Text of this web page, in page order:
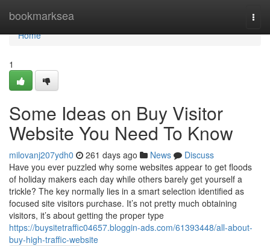
bookmarksea
Home
Home
1
Some Ideas on Buy Visitor
Website You Need To Know
milovanj207ydh0 261 days ago News
Discuss
Have you ever puzzled why some websites appear to get floods
of holiday makers each day while others barely get yourself a
trickle? The key normally lies in a smart selection identified as
focused site visitors purchase. It’s not pretty much obtaining
visitors, it’s about getting the proper type
https://buysitetraffic04657.bloggin-ads.com/61393448/all-about-
buy-high-traffic-website